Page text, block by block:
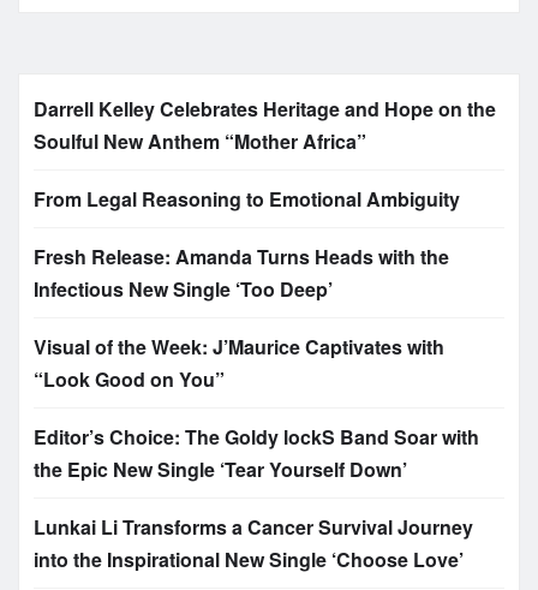
Darrell Kelley Celebrates Heritage and Hope on the
Soulful New Anthem “Mother Africa”
From Legal Reasoning to Emotional Ambiguity
Fresh Release: Amanda Turns Heads with the
Infectious New Single ‘Too Deep’
Visual of the Week: J’Maurice Captivates with
“Look Good on You”
Editor’s Choice: The Goldy lockS Band Soar with
the Epic New Single ‘Tear Yourself Down’
Lunkai Li Transforms a Cancer Survival Journey
into the Inspirational New Single ‘Choose Love’